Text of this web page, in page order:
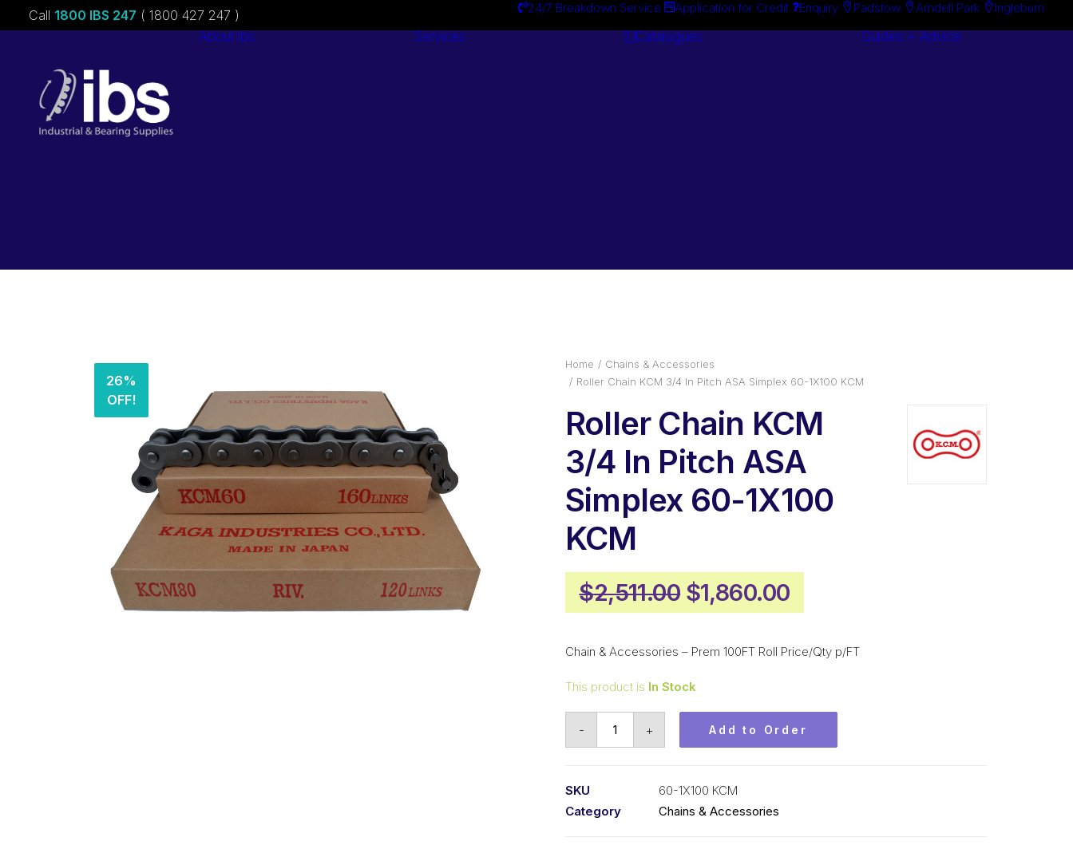
Call 1800 IBS 247 ( 1800 427 247 ) 24/7 Breakdown Service Application for Credit Enquiry Padstow Arndell Park Ingleburn
About ibs Services Catalogues Guides + Advice
26%
OFF!
Home
Chains & Accessories
Roller Chain KCM 3/4 In Pitch ASA Simplex 60-1X100 KCM
Roller Chain KCM
3/4 In Pitch ASA
Simplex 60-1X100
KCM
$2,511.00 Original
price
was:
$1,860.00Current
price
is:
Chain & Accessories – Prem 100FT Roll Price/Qty p/FT
This product is In Stock
- + Add to Order
SKU
60-1X100 KCM
Category
Chains & Accessories